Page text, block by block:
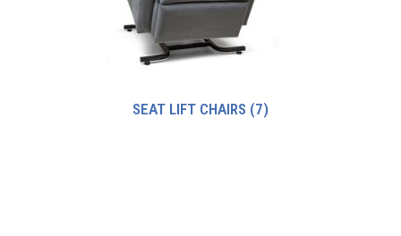
SEAT LIFT CHAIRS (7)